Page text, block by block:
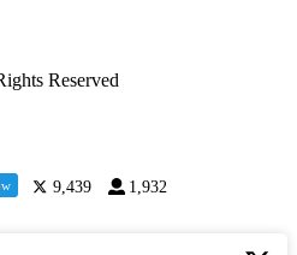
Reserved
9,439 1,932